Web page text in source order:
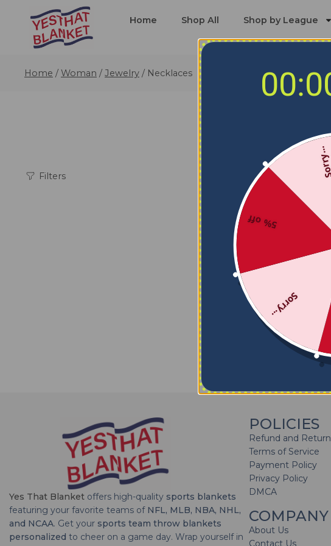
Home Shop All Shop by League
Home / Woman / Jewelry / Necklaces
Filters
No
Yes That Blanket offers high-quality sports blankets
featuring your favorite teams of NFL, MLB, NBA, NHL,
and NCAA. Get your sports team throw blankets
personalized to cheer on a game day. Wrap yourself in
POLICIES
Refund and
Terms of Service
Payment Policy
Privacy Policy
DMCA
COMPANY
About Us
Contact Us
Sorry...
5% off
Sorry...